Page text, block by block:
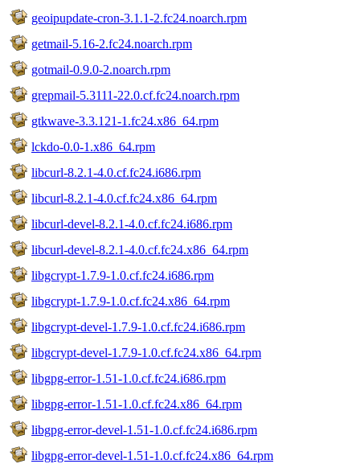
geoipupdate-cron-3.1.1-2.fc24.noarch.rpm
getmail-5.16-2.fc24.noarch.rpm
gotmail-0.9.0-2.noarch.rpm
grepmail-5.3111-22.0.cf.fc24.noarch.rpm
gtkwave-3.3.121-1.fc24.x86_64.rpm
lckdo-0.0-1.x86_64.rpm
libcurl-8.2.1-4.0.cf.fc24.i686.rpm
libcurl-8.2.1-4.0.cf.fc24.x86_64.rpm
libcurl-devel-8.2.1-4.0.cf.fc24.i686.rpm
libcurl-devel-8.2.1-4.0.cf.fc24.x86_64.rpm
libgcrypt-1.7.9-1.0.cf.fc24.i686.rpm
libgcrypt-1.7.9-1.0.cf.fc24.x86_64.rpm
libgcrypt-devel-1.7.9-1.0.cf.fc24.i686.rpm
libgcrypt-devel-1.7.9-1.0.cf.fc24.x86_64.rpm
libgpg-error-1.51-1.0.cf.fc24.i686.rpm
libgpg-error-1.51-1.0.cf.fc24.x86_64.rpm
libgpg-error-devel-1.51-1.0.cf.fc24.i686.rpm
libgpg-error-devel-1.51-1.0.cf.fc24.x86_64.rpm